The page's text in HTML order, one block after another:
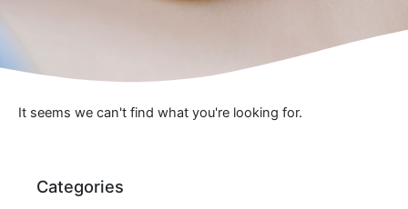
It seems we can't find what you're looking for.
Categories